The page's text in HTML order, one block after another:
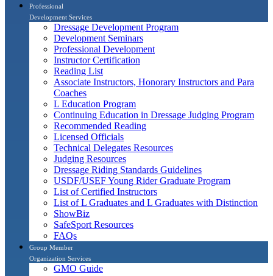
Professional
Development Services
Dressage Development Program
Development Seminars
Professional Development
Instructor Certification
Reading List
Associate Instructors, Honorary Instructors and Para
Coaches
L Education Program
Continuing Education in Dressage Judging Program
Recommended Reading
Licensed Officials
Technical Delegates Resources
Judging Resources
Dressage Riding Standards Guidelines
USDF/USEF Young Rider Graduate Program
List of Certified Instructors
List of L Graduates and L Graduates with Distinction
ShowBiz
SafeSport Resources
FAQs
Group Member
Organization Services
GMO Guide